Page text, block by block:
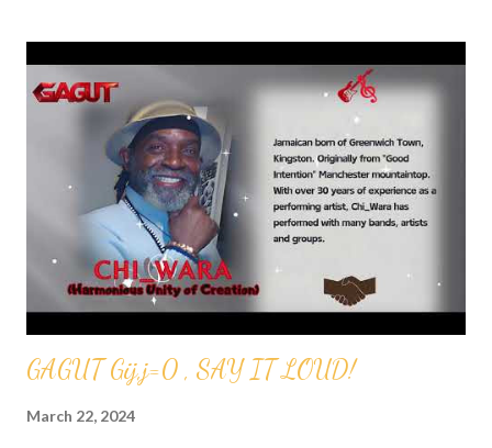
GAGUT Gij,j=0 , SAY IT LOUD!
March 22, 2024